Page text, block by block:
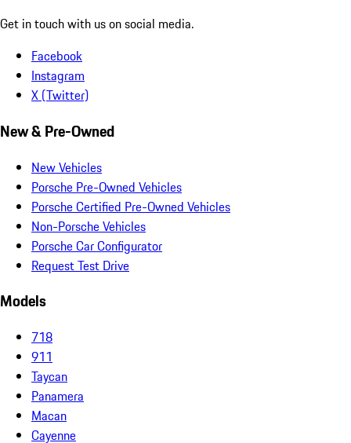
Get in touch with us on social media.
Facebook
Instagram
X (Twitter)
New & Pre-Owned
New Vehicles
Porsche Pre-Owned Vehicles
Porsche Certified Pre-Owned Vehicles
Non-Porsche Vehicles
Porsche Car Configurator
Request Test Drive
Models
718
911
Taycan
Panamera
Macan
Cayenne